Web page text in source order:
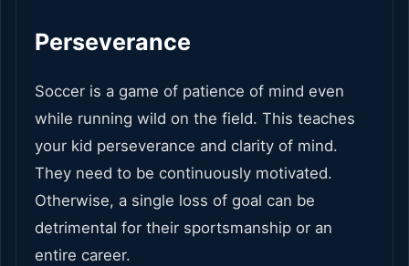
Perseverance
Soccer is a game of patience of mind even
while running wild on the field. This teaches
your kid perseverance and clarity of mind.
They need to be continuously motivated.
Otherwise, a single loss of goal can be
detrimental for their sportsmanship or an
entire career.